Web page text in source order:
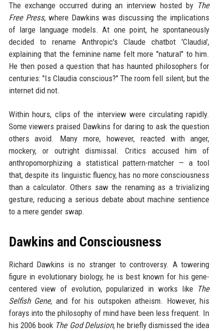
The exchange occurred during an interview hosted by The
Free Press, where Dawkins was discussing the implications
of large language models. At one point, he spontaneously
decided to rename Anthropic's Claude chatbot 'Claudia',
explaining that the feminine name felt more "natural" to him.
He then posed a question that has haunted philosophers for
centuries: "Is Claudia conscious?" The room fell silent, but the
internet did not.
Within hours, clips of the interview were circulating rapidly.
Some viewers praised Dawkins for daring to ask the question
others avoid. Many more, however, reacted with anger,
mockery, or outright dismissal. Critics accused him of
anthropomorphizing a statistical pattern-matcher — a tool
that, despite its linguistic fluency, has no more consciousness
than a calculator. Others saw the renaming as a trivializing
gesture, reducing a serious debate about machine sentience
to a mere gender swap.
Dawkins and Consciousness
Richard Dawkins is no stranger to controversy. A towering
figure in evolutionary biology, he is best known for his gene-
centered view of evolution, popularized in works like The
Selfish Gene, and for his outspoken atheism. However, his
forays into the philosophy of mind have been less frequent. In
his 2006 book The God Delusion, he briefly dismissed the idea